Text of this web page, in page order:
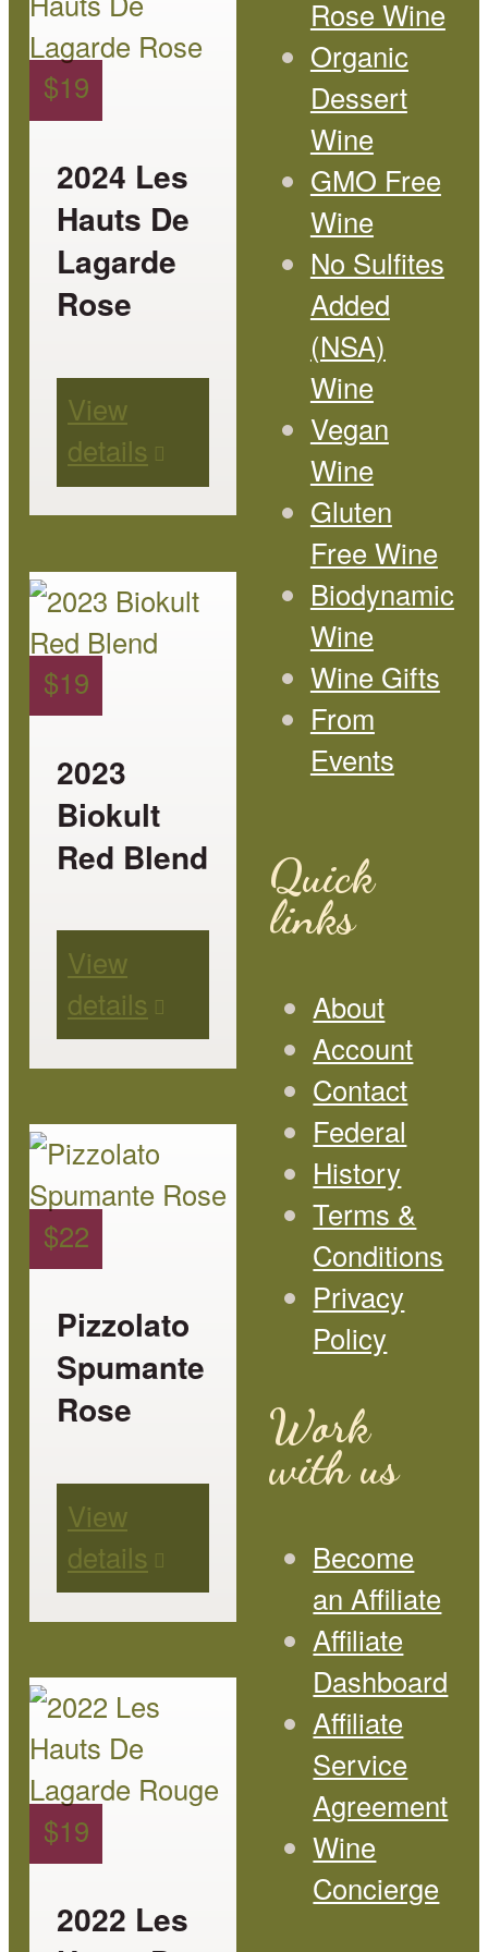
$19
2024 Les
Hauts De
Lagarde
Rose
View
details
has
multiple
variants.
The
options
may
chosen
on
product
page
$19
2023
Biokult
Red Blend
View
details
This
product
has
multiple
variants.
The
options
may
be
chosen
the
page
$22
Pizzolato
Spumante
Rose
View
details
This
product
has
multiple
variants.
The
options
may
be
chosen
the
page
$19
2022 Les
This
product
has
multiple
variants.
The
Rose Wine
Organic
Dessert
Wine
GMO Free
Wine
No Sulfites
Added
(NSA)
Wine
Vegan
Wine
Gluten
Free Wine
Biodynamic
Wine
Wine Gifts
From
Events
Quick
links
About
Account
Contact
Federal
History
Terms &
Conditions
Privacy
Policy
Work
with us
Become
an Affiliate
Affiliate
Dashboard
Affiliate
Service
Agreement
Wine
Concierge